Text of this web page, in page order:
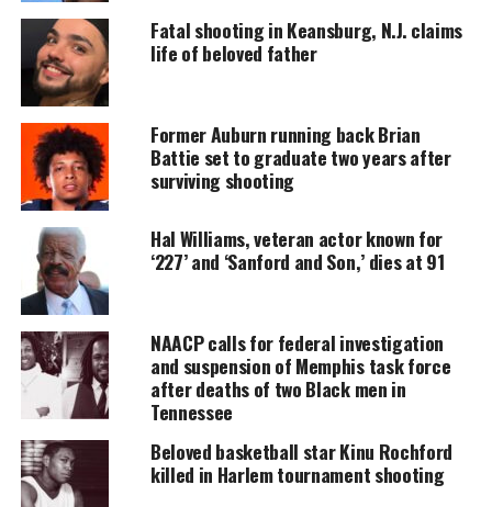
DONATE TODAY
Every contribution helps fund reporting, editing, and
Columbus detectives say a claim of self-defense
was made by Butler and his mother, but they did not
further elaborate citing an ongoing investigation.
The fatal shooting of Sinzae Reed
How was Sinzae Reed killed?
Columbus police were called around 5:45 p.m. on
Oct. 12 to the Wedgewood Apartments. Butler is a
resident of the apartment complex.
According to police, an eyewitness who knows
Fatal shooting in Keansburg, N.J. claims
life of beloved father
Former Auburn running back Brian
Battie set to graduate two years after
surviving shooting
Hal Williams, veteran actor known for
‘227’ and ‘Sanford and Son,’ dies at 91
NAACP calls for federal investigation
and suspension of Memphis task force
after deaths of two Black men in
Tennessee
Beloved basketball star Kinu Rochford
killed in Harlem tournament shooting